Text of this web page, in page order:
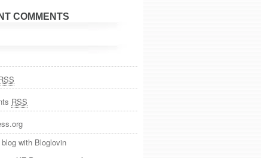
COMMENTS
RSS
with Bloglovin